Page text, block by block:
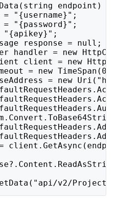
endpoint) {
"{username}";
"{password}";
response = null;
handler = new
client = new
new TimeSpan(0,
= new
v2/